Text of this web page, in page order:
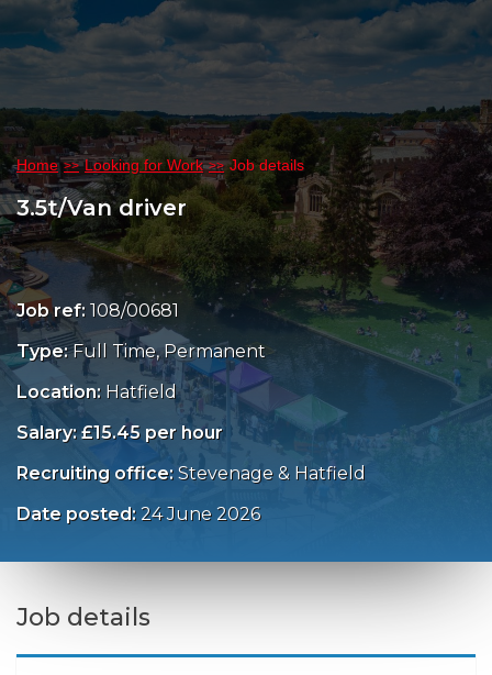
Home Looking for Work Job details
3.5t/Van driver
Job ref: 108/00681
Type:Full Time, Permanent
Location: Hatfield
Salary: £15.45 per hour
Recruiting office: Stevenage & Hatfield
Date posted: 24 June 2026
Job details